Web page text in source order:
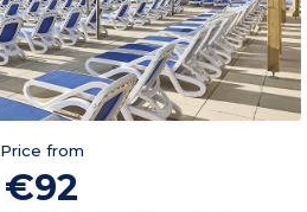
Price from
€92